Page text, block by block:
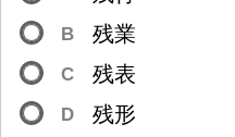
B 残業
C 残表
D 残形